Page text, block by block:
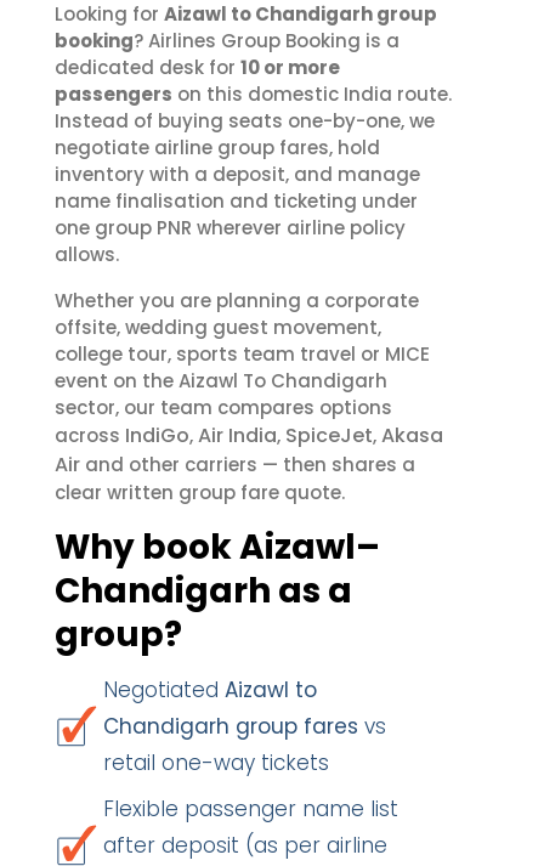
Looking for Aizawl to Chandigarh group
booking? Airlines Group Booking is a
dedicated desk for 10 or more
passengers on this domestic India route.
Instead of buying seats one-by-one, we
negotiate airline group fares, hold
inventory with a deposit, and manage
name finalisation and ticketing under
one group PNR wherever airline policy
allows.
Whether you are planning a corporate
offsite, wedding guest movement,
college tour, sports team travel or MICE
event on the Aizawl To Chandigarh
sector, our team compares options
across IndiGo,Air India, SpiceJet,Akasa
Air and other carriers — then shares a
clear written group fare quote.
Why book Aizawl–
Chandigarh as a
group?
Negotiated Aizawl to
Chandigarh group fares vs
retail one-way tickets
Flexible passenger name list
after deposit (as per airline